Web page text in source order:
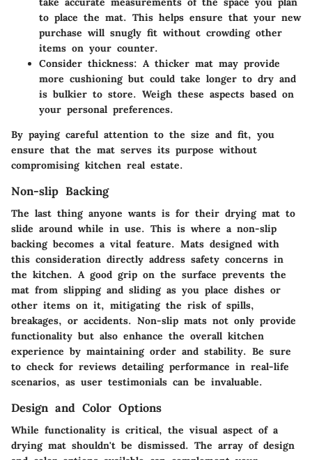
to place the mat. This helps ensure that your new
purchase will snugly fit without crowding other
items on your counter.
Consider thickness: A thicker mat may provide
more cushioning but could take longer to dry and
is bulkier to store. Weigh these aspects based on
your personal preferences.
By paying careful attention to the size and fit, you
ensure that the mat serves its purpose without
compromising kitchen real estate.
Non-slip Backing
The last thing anyone wants is for their drying mat to
slide around while in use. This is where a non-slip
backing becomes a vital feature. Mats designed with
this consideration directly address safety concerns in
the kitchen. A good grip on the surface prevents the
mat from slipping and sliding as you place dishes or
other items on it, mitigating the risk of spills,
breakages, or accidents. Non-slip mats not only provide
functionality but also enhance the overall kitchen
experience by maintaining order and stability. Be sure
to check for reviews detailing performance in real-life
scenarios, as user testimonials can be invaluable.
Design and Color Options
While functionality is critical, the visual aspect of a
drying mat shouldn't be dismissed. The array of design